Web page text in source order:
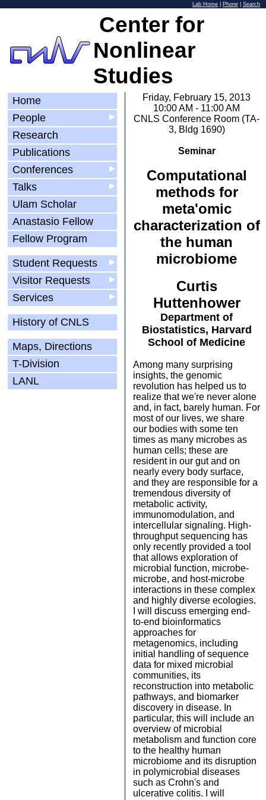
Lab Home Phone Search
Center for
Nonlinear
Studies
Home
▶
People
Research
Publications
▶
Conferences
▶
Talks
Ulam Scholar
Anastasio Fellow
Fellow Program
▶
Student Requests
▶
Visitor Requests
▶
Services
History of CNLS
Maps, Directions
T-Division
LANL
Friday, February 15, 2013
10:00 AM - 11:00 AM
CNLS Conference Room (TA-
3, Bldg 1690)
Seminar
Computational
methods for
meta'omic
characterization of
the human
microbiome
Curtis
Huttenhower
Department of
Biostatistics, Harvard
School of Medicine
Among many surprising
insights, the genomic
revolution has helped us to
realize that we're never alone
and, in fact, barely human. For
most of our lives, we share
our bodies with some ten
times as many microbes as
human cells; these are
resident in our gut and on
nearly every body surface,
and they are responsible for a
tremendous diversity of
metabolic activity,
immunomodulation, and
intercellular signaling. High-
throughput sequencing has
only recently provided a tool
that allows exploration of
microbial function, microbe-
microbe, and host-microbe
interactions in these complex
and highly diverse ecologies.
I will discuss emerging end-
to-end bioinformatics
approaches for
metagenomics, including
initial handling of sequence
data for mixed microbial
communities, its
reconstruction into metabolic
pathways, and biomarker
discovery in disease. In
particular, this will include an
overview of microbial
metabolism and function core
to the healthy human
microbiome and its disruption
in polymicrobial diseases
such as Crohn's and
ulcerative colitis. I will